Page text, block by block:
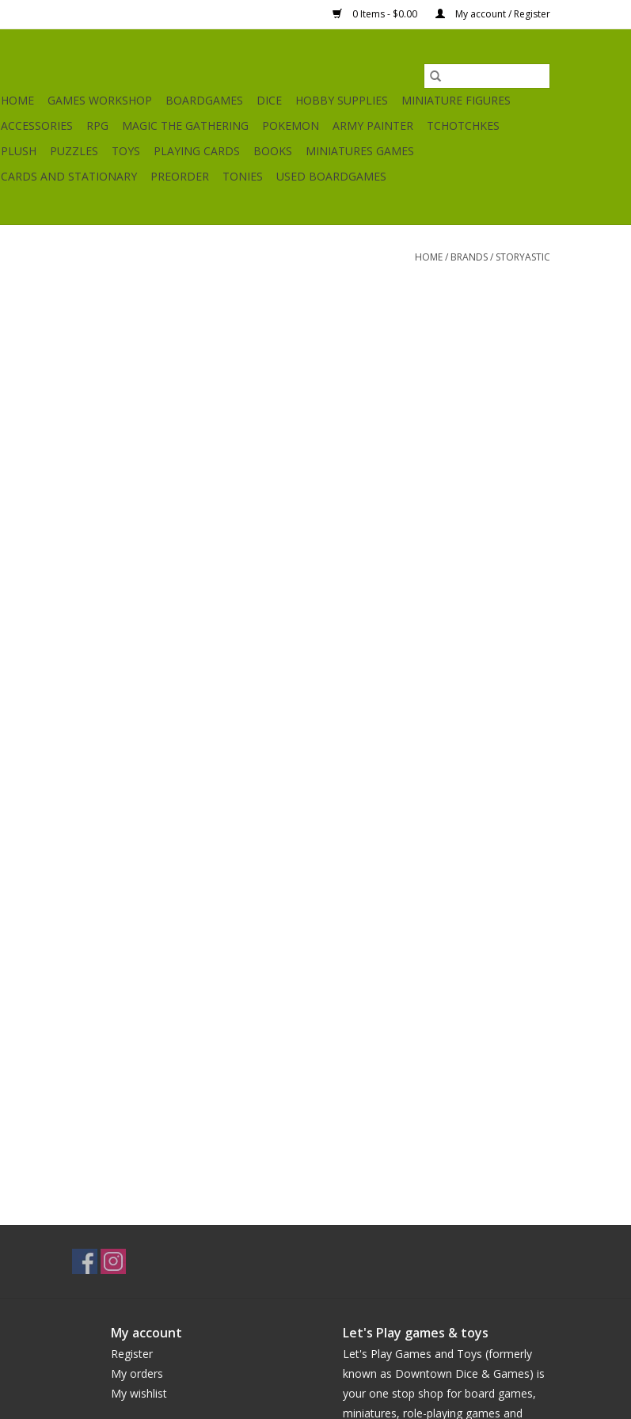
0 Items - $0.00 My account / Register
HOME GAMES WORKSHOP BOARDGAMES DICE HOBBY SUPPLIES
MINIATURE FIGURES
ACCESSORIES
RPG MAGIC THE GATHERING POKEMON ARMY PAINTER
TCHOTCHKES
PLUSH
PUZZLES TOYS PLAYING CARDS BOOKS
MINIATURES GAMES
CARDS AND STATIONARY
PREORDER TONIES USED BOARDGAMES
HOME/ BRANDS/ STORYASTIC
My account
Register
My orders
My wishlist
Let's Play games & toys
Let's Play Games and Toys (formerly
known as Downtown Dice & Games) is
your one stop shop for board games,
miniatures, role-playing games and